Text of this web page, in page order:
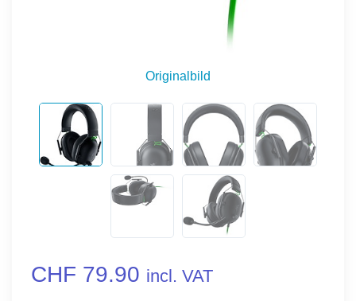
Originalbild
CHF 79.90 incl. VAT